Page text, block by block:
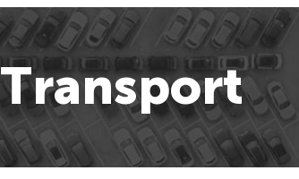
Transport